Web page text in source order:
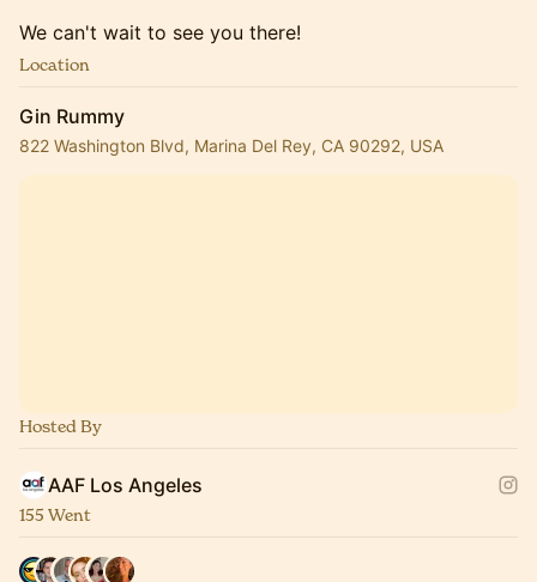
We can't wait to see you there!
Location
Gin Rummy
822 Washington Blvd, Marina Del Rey, CA 90292, USA
Hosted By
AAF Los Angeles
155 Went